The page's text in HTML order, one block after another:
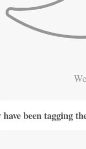
have been tagging